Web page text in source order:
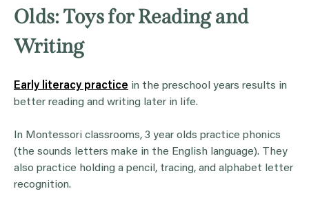
Olds: Toys for Reading and
Writing
Early literacy practice in the preschool years results in
better reading and writing later in life.
In Montessori classrooms, 3 year olds practice phonics
(the sounds letters make in the English language). They
also practice holding a pencil, tracing, and alphabet letter
recognition.